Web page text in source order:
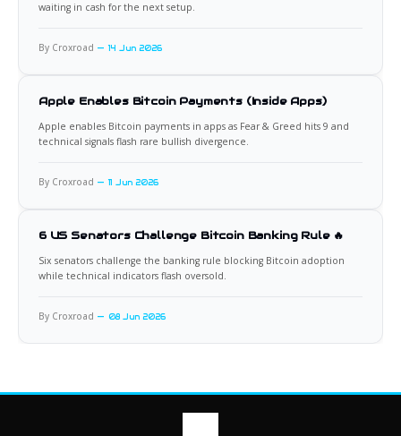
waiting in cash for the next setup.
By Croxroad 14 Jun 2026
Apple Enables Bitcoin Payments (Inside Apps)
Apple enables Bitcoin payments in apps as Fear & Greed hits 9 and
technical signals flash rare bullish divergence.
By Croxroad 11 Jun 2026
6 US Senators Challenge Bitcoin Banking Rule 🔥
Six senators challenge the banking rule blocking Bitcoin adoption
while technical indicators flash oversold.
By Croxroad 08 Jun 2026